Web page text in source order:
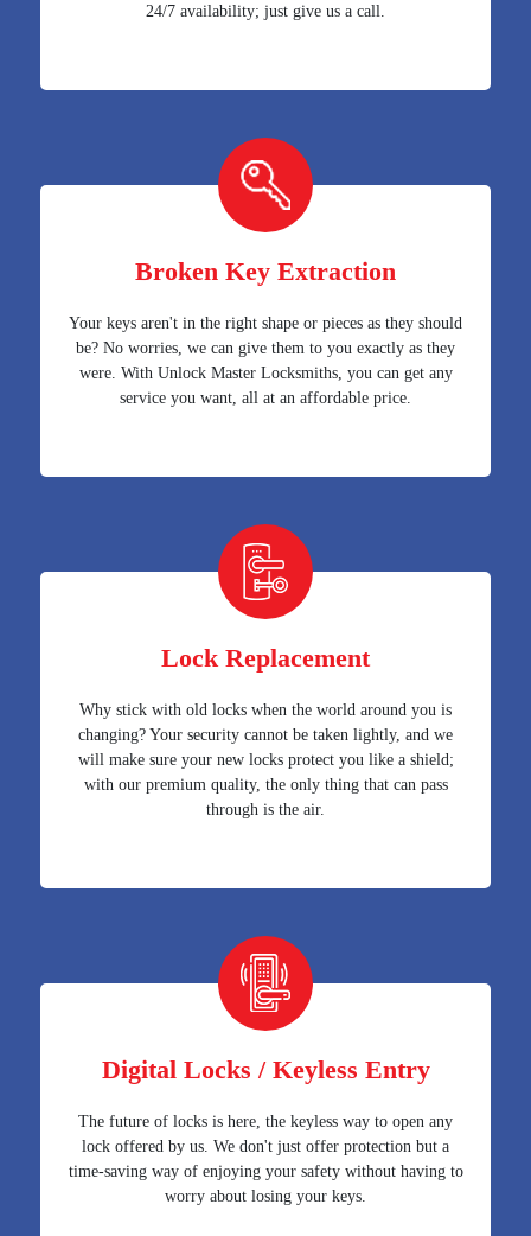
24/7 availability; just give us a call.
Broken Key Extraction
Your keys aren't in the right shape or pieces as they should
be? No worries, we can give them to you exactly as they
were. With Unlock Master Locksmiths, you can get any
service you want, all at an affordable price.
Lock Replacement
Why stick with old locks when the world around you is
changing? Your security cannot be taken lightly, and we
will make sure your new locks protect you like a shield;
with our premium quality, the only thing that can pass
through is the air.
Digital Locks / Keyless Entry
The future of locks is here, the keyless way to open any
lock offered by us. We don't just offer protection but a
time-saving way of enjoying your safety without having to
worry about losing your keys.